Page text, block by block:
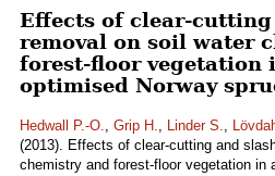
Effects of clear-cutting
removal on soil water
forest-floor vegetation
optimised Norway
Hedwall P.-O., Grip H., Linder S.,
(2013). Effects of clear-cutting and
chemistry and forest-floor vegetation in